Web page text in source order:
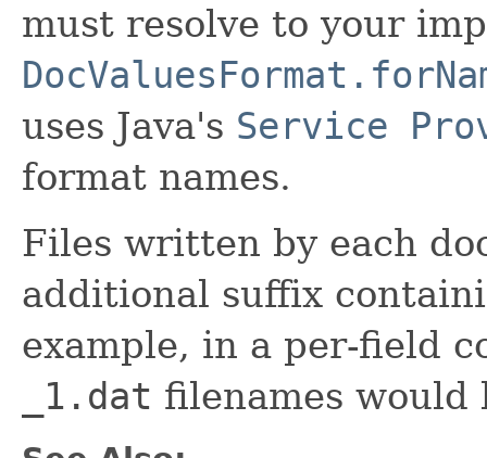
must resolve to your
uses Java's Service
format names.
Files written by each
additional suffix
example, in a per-field
_1.dat filenames